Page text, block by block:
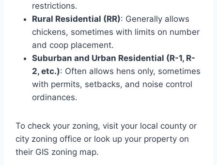
restrictions.
Rural Residential (RR): Generally allows
chickens, sometimes with limits on number
and coop placement.
Suburban and Urban Residential (R-1, R-
2, etc.): Often allows hens only, sometimes
with permits, setbacks, and noise control
ordinances.
To check your zoning, visit your local county or
city zoning office or look up your property on
their GIS zoning map.